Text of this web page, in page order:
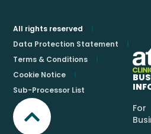
For
All rights reserved
Data Protection Statement
Terms & Conditions
Cookie Notice
Sub-Processor List